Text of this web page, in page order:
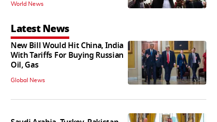
World News
Latest News
New Bill Would Hit China, India
With Tariffs For Buying Russian
Oil, Gas
Global News